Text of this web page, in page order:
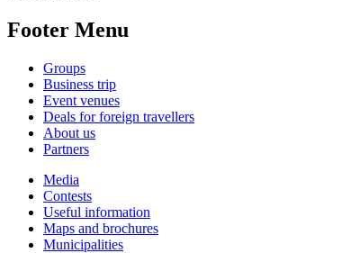
Footer Menu
Groups
Business trip
Event venues
Deals for foreign travellers
About us
Partners
Media
Contests
Useful information
Maps and brochures
Municipalities